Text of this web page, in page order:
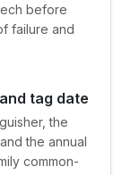
before
failure and
tag date
the
the annual
common-